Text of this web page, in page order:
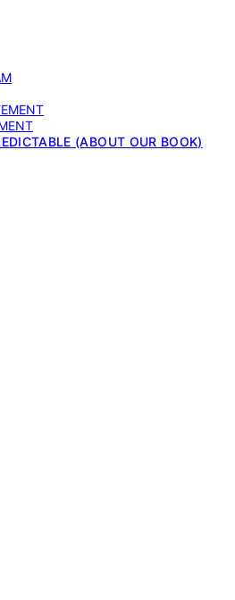
(ABOUT OUR BOOK)